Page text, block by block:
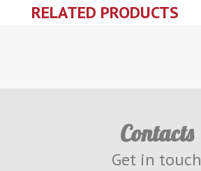
RELATED PRODUCTS
Contacts
Get in touch